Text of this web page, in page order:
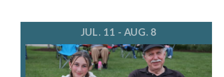
JUL. 11 - AUG. 8